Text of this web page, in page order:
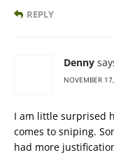
REPLY
Denny
NOVEMBER
I am little surprised
comes to sniping.
had more